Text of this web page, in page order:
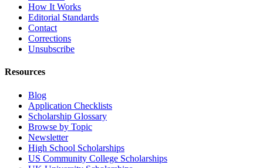
How It Works
Editorial Standards
Contact
Corrections
Unsubscribe
Resources
Blog
Application Checklists
Scholarship Glossary
Browse by Topic
Newsletter
High School Scholarships
US Community College Scholarships